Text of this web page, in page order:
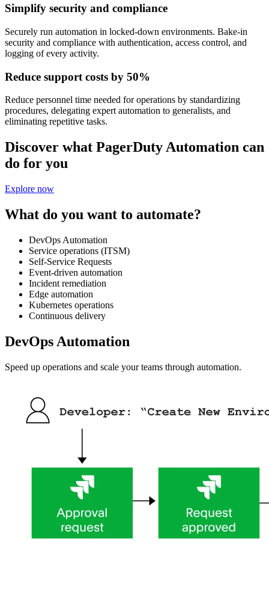
Simplify security and compliance
Securely run automation in locked-down environments. Bake-in
security and compliance with authentication, access control, and
logging of every activity.
Reduce support costs by 50%
Reduce personnel time needed for operations by standardizing
procedures, delegating expert automation to generalists, and
eliminating repetitive tasks.
Discover what PagerDuty Automation can
do for you
Explore now
What do you want to automate?
DevOps Automation
Service operations (ITSM)
Self-Service Requests
Event-driven automation
Incident remediation
Edge automation
Kubernetes operations
Continuous delivery
DevOps Automation
Speed up operations and scale your teams through automation.